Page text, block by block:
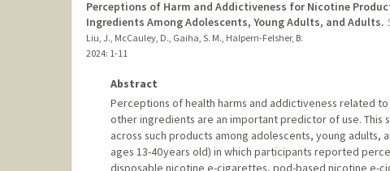
Perceptions of Harm and Addictiveness for Nicotine
Ingredients Among Adolescents, Young Adults, and Adults.
Liu, J., McCauley, D., Gaiha, S. M., Halpern-Felsher, B.
2024: 1-11
Abstract
Perceptions of health harms and addictiveness related
other ingredients are an important predictor of use.
across such products among adolescents, young adults,
ages 13-40 years old) in which participants reported
disposable nicotine e-cigarettes, pod-based nicotine e-